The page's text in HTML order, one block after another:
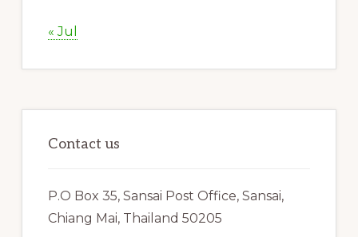
« Jul
Contact us
P.O Box 35, Sansai Post Office, Sansai,
Chiang Mai, Thailand 50205